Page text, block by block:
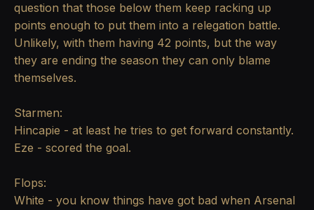
question that those below them keep racking up
points enough to put them into a relegation battle.
Unlikely, with them having 42 points, but the way
they are ending the season they can only blame
themselves.
Starmen:
Hincapie - at least he tries to get forward constantly.
Eze - scored the goal.
Flops:
White - you know things have got bad when Arsenal